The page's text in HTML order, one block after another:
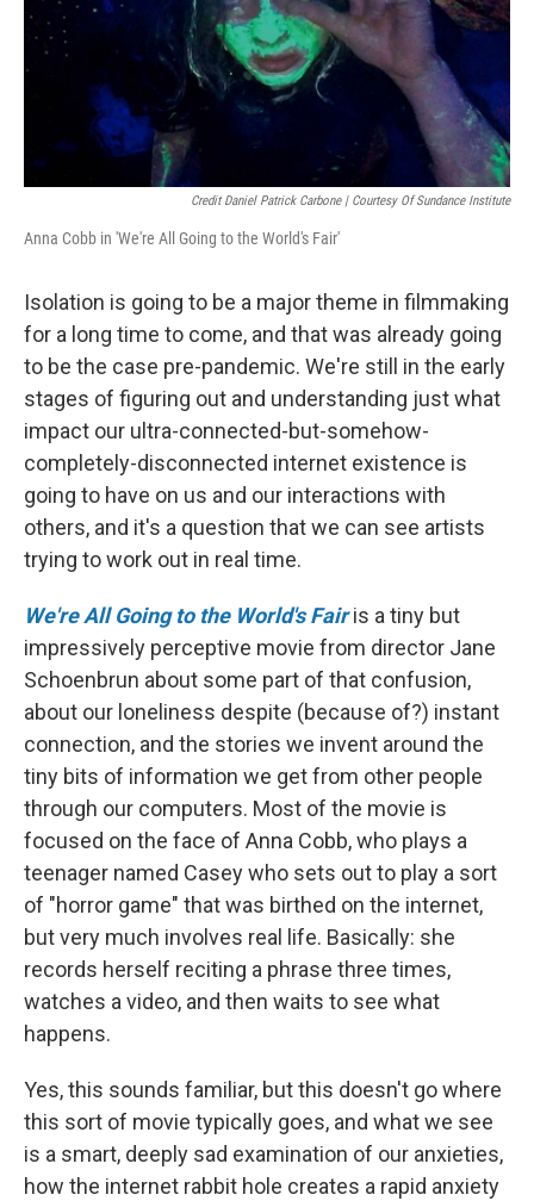
Credit Daniel Patrick Carbone | Courtesy Of Sundance Institute
Anna Cobb in 'We're All Going to the World's Fair'
Isolation is going to be a major theme in filmmaking
for a long time to come, and that was already going
to be the case pre-pandemic. We're still in the early
stages of figuring out and understanding just what
impact our ultra-connected-but-somehow-
completely-disconnected internet existence is
going to have on us and our interactions with
others, and it's a question that we can see artists
trying to work out in real time.
We're All Going to the World's Fairis a tiny but
impressively perceptive movie from director Jane
Schoenbrun about some part of that confusion,
about our loneliness despite (because of?) instant
connection, and the stories we invent around the
tiny bits of information we get from other people
through our computers. Most of the movie is
focused on the face of Anna Cobb, who plays a
teenager named Casey who sets out to play a sort
of "horror game" that was birthed on the internet,
but very much involves real life. Basically: she
records herself reciting a phrase three times,
watches a video, and then waits to see what
happens.
Yes, this sounds familiar, but this doesn't go where
this sort of movie typically goes, and what we see
is a smart, deeply sad examination of our anxieties,
how the internet rabbit hole creates a rapid anxiety